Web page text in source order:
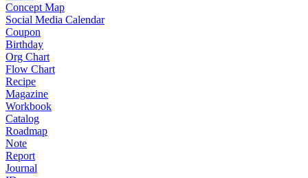
Concept Map
Social Media Calendar
Coupon
Birthday
Org Chart
Flow Chart
Recipe
Magazine
Workbook
Catalog
Roadmap
Note
Report
Journal